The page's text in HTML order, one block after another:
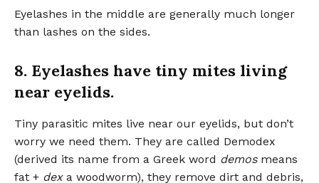
Eyelashes in the middle are generally much longer
than lashes on the sides.
8. Eyelashes have tiny mites living
near eyelids.
Tiny parasitic mites live near our eyelids, but don’t
worry we need them. They are called Demodex
(derived its name from a Greek word demosmeans
fat + dexa woodworm), they remove dirt and debris,